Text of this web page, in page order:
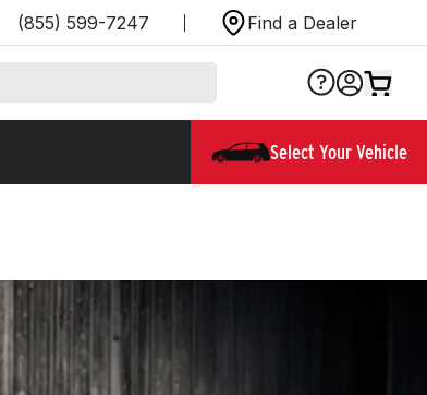
(855) 599-7247 Find a Dealer
Select Your Vehicle